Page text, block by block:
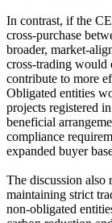
In contrast, if the
cross‑purchase
broader,
cross‑trading
contribute to more
Obligated entities
projects registered
beneficial
compliance
expanded buyer
The discussion also
maintaining strict
non‑obligated